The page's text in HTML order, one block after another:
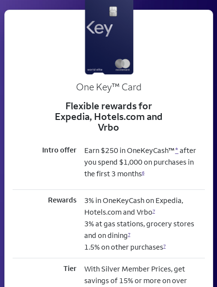
One Keytrademark
™ Card
Flexible rewards for
Expedia, Hotels.com and
Vrbo
Intro offer Earn $250 in OneKeyCash™* after
you spend $1,000 on purchases in
the first 3 months6
Rewards
3% in OneKeyCash on Expedia,
Hotels.com and Vrbo7
3% at gas stations, grocery stores
and on dining7
1.5% on other purchases7
Tier
With Silver Member Prices, get
savings of 15% or more on over